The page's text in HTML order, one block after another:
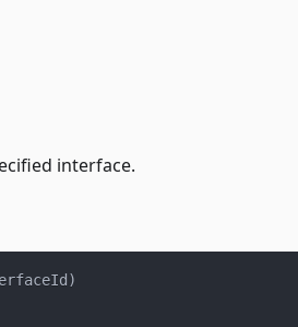
interface.
)